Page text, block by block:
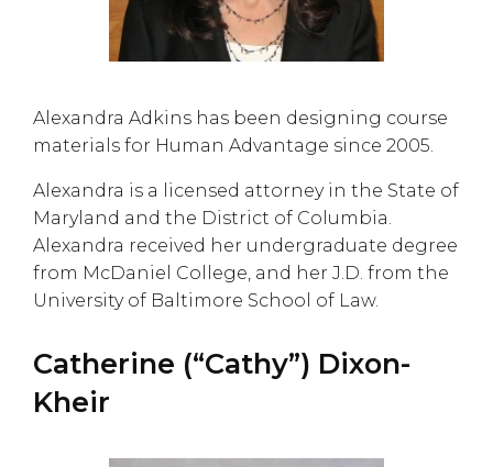
Alexandra Adkins has been designing course
materials for Human Advantage since 2005.
Alexandra is a licensed attorney in the State of
Maryland and the District of Columbia.
Alexandra received her undergraduate degree
from McDaniel College, and her J.D. from the
University of Baltimore School of Law.
Catherine (“Cathy”) Dixon-
Kheir